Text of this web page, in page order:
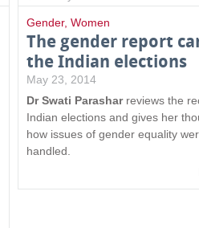
Gender, Women
The gender report
the Indian elections
May 23, 2014
Dr Swati Parasharreviews the
Indian elections and gives her
how issues of gender equality
handled.